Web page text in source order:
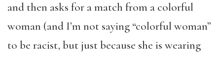
and then asks for a match from a colorful
woman (and I’m not saying “colorful woman”
to be racist, but just because she is wearing